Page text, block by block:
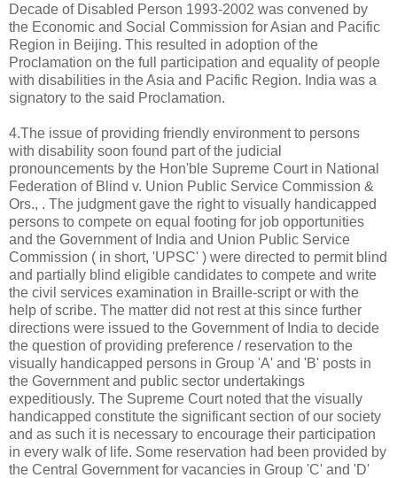
Decade of Disabled Person 1993-2002 was convened by
the Economic and Social Commission for Asian and Pacific
Region in Beijing. This resulted in adoption of the
Proclamation on the full participation and equality of people
with disabilities in the Asia and Pacific Region. India was a
signatory to the said Proclamation.
4.The issue of providing friendly environment to persons
with disability soon found part of the judicial
pronouncements by the Hon'ble Supreme Court in National
Federation of Blind v. Union Public Service Commission &
Ors., . The judgment gave the right to visually handicapped
persons to compete on equal footing for job opportunities
and the Government of India and Union Public Service
Commission ( in short, 'UPSC' ) were directed to permit blind
and partially blind eligible candidates to compete and write
the civil services examination in Braille-script or with the
help of scribe. The matter did not rest at this since further
directions were issued to the Government of India to decide
the question of providing preference / reservation to the
visually handicapped persons in Group 'A' and 'B' posts in
the Government and public sector undertakings
expeditiously. The Supreme Court noted that the visually
handicapped constitute the significant section of our society
and as such it is necessary to encourage their participation
in every walk of life. Some reservation had been provided by
the Central Government for vacancies in Group 'C' and 'D'